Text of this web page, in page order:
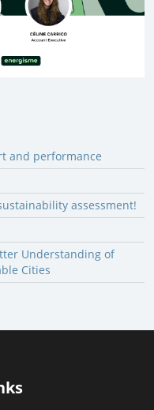
and performance
assessment!
Understanding of
Cities